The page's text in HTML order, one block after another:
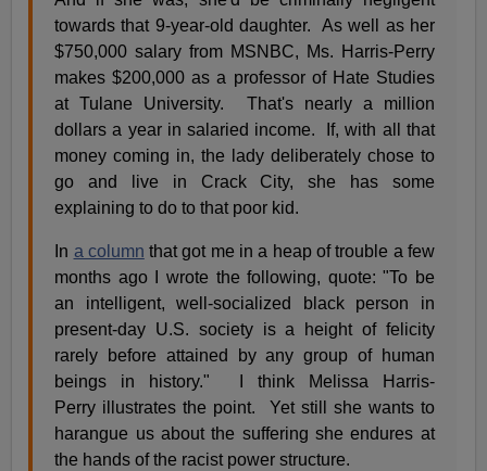
towards that 9-year-old daughter. As well as her
$750,000 salary from MSNBC, Ms. Harris-Perry
makes $200,000 as a professor of Hate Studies
at Tulane University. That's nearly a million
dollars a year in salaried income. If, with all that
money coming in, the lady deliberately chose to
go and live in Crack City, she has some
explaining to do to that poor kid.
In a column that got me in a heap of trouble a few
months ago I wrote the following, quote: "To be
an intelligent, well-socialized black person in
present-day U.S. society is a height of felicity
rarely before attained by any group of human
beings in history." I think Melissa Harris-
Perry illustrates the point. Yet still she wants to
harangue us about the suffering she endures at
the hands of the racist power structure.